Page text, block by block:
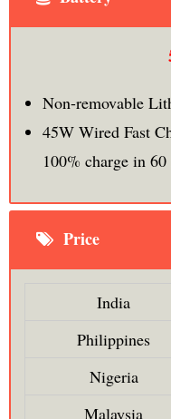
Non-removable
45W Wired Fast
100% charge in
Price
India
Philippines
Nigeria
Malaysia